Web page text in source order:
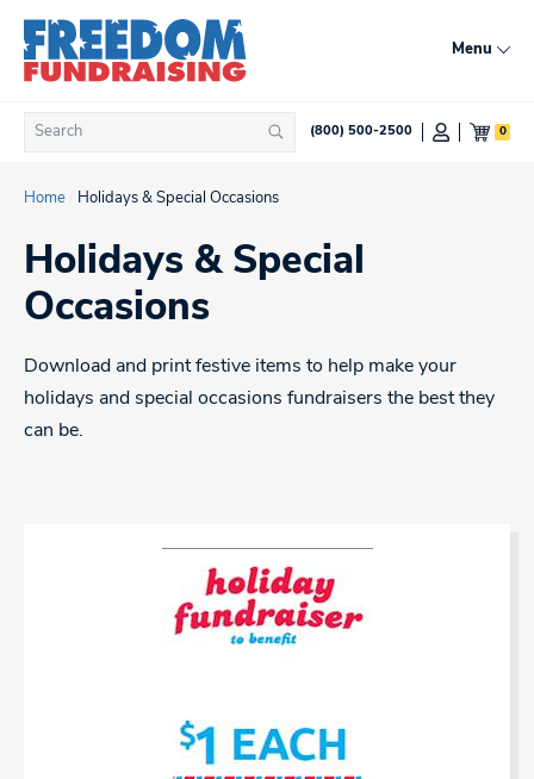
content
Menu
Search
for:
Search(800) 500-2500 0
Home Holidays & Special Occasions
Holidays & Special
Occasions
Download and print festive items to help make your
holidays and special occasions fundraisers the best they
can be.